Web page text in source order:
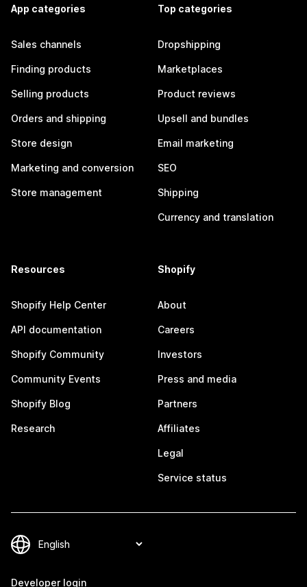
App categories
Sales channels
Finding products
Selling products
Orders and shipping
Store design
Marketing and conversion
Store management
Top categories
Dropshipping
Marketplaces
Product reviews
Upsell and bundles
Email marketing
SEO
Shipping
Currency and translation
Resources
Shopify Help Center
API documentation
Shopify Community
Community Events
Shopify Blog
Research
Shopify
About
Careers
Investors
Press and media
Partners
Affiliates
Legal
Service status
Developer login